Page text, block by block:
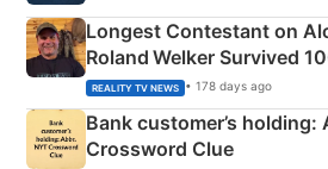
Longest Contestant on
Roland Welker Survived
REALITY TV NEWS • 178 days ago
Bank customer’s holding:
Crossword Clue